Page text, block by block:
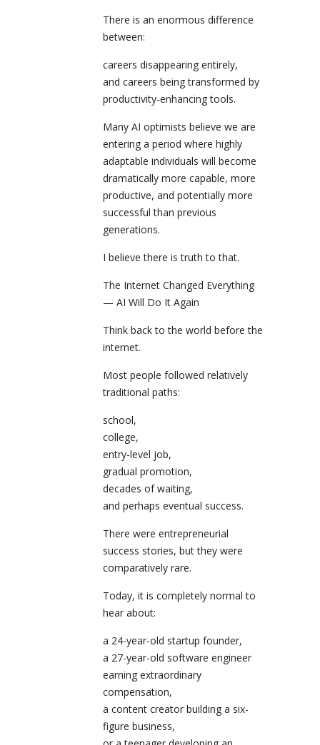
There is an enormous difference
between:
careers disappearing entirely,
and careers being transformed by
productivity-enhancing tools.
Many AI optimists believe we are
entering a period where highly
adaptable individuals will become
dramatically more capable, more
productive, and potentially more
successful than previous
generations.
I believe there is truth to that.
The Internet Changed Everything
— AI Will Do It Again
Think back to the world before the
internet.
Most people followed relatively
traditional paths:
school,
college,
entry-level job,
gradual promotion,
decades of waiting,
and perhaps eventual success.
There were entrepreneurial
success stories, but they were
comparatively rare.
Today, it is completely normal to
hear about:
a 24-year-old startup founder,
a 27-year-old software engineer
earning extraordinary
compensation,
a content creator building a six-
figure business,